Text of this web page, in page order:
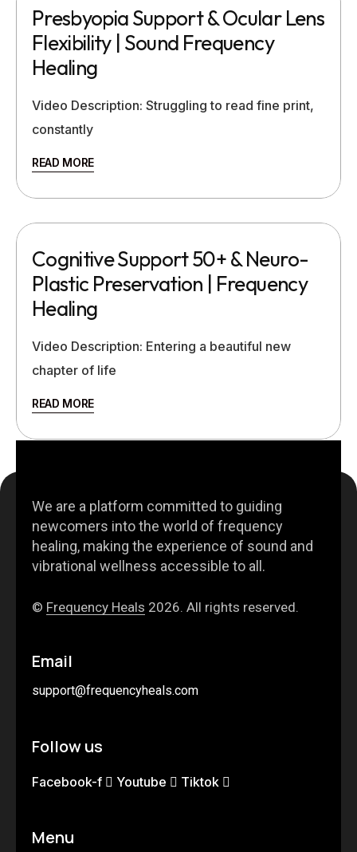
Presbyopia Support & Ocular Lens
Flexibility | Sound Frequency
Healing
Video Description: Struggling to read fine print,
constantly
READ MORE
Cognitive Support 50+ & Neuro-
Plastic Preservation | Frequency
Healing
Video Description: Entering a beautiful new
chapter of life
READ MORE
We are a platform committed to guiding
newcomers into the world of frequency
healing, making the experience of sound and
vibrational wellness accessible to all.
© Frequency Heals 2026. All rights reserved.
Email
support@frequencyheals.com
Follow us
Facebook-f Youtube Tiktok
Menu